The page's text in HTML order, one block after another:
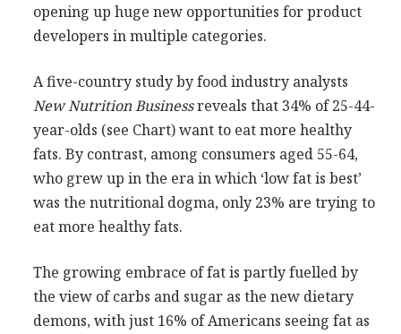
Blog
Subscriber Area
opening up huge new opportunities for product
developers in multiple categories.
A five-country study by food industry analysts
New Nutrition Businessreveals that 34% of 25-44-
year-olds (see Chart) want to eat more healthy
fats. By contrast, among consumers aged 55-64,
who grew up in the era in which ‘low fat is best’
was the nutritional dogma, only 23% are trying to
eat more healthy fats.
The growing embrace of fat is partly fuelled by
the view of carbs and sugar as the new dietary
demons, with just 16% of Americans seeing fat as